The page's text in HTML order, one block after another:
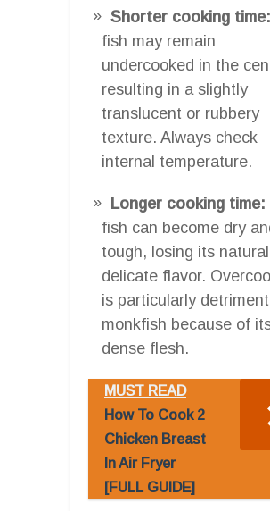
Shorter cooking time:
fish may remain
undercooked in the
resulting in a slightly
translucent or rubbery
texture. Always check
internal temperature.
Longer cooking time:
fish can become dry
tough, losing its
delicate flavor.
is particularly
monkfish because of
dense flesh.
MUST READ
How To Cook 2
Chicken Breast
In Air Fryer
[FULL GUIDE]